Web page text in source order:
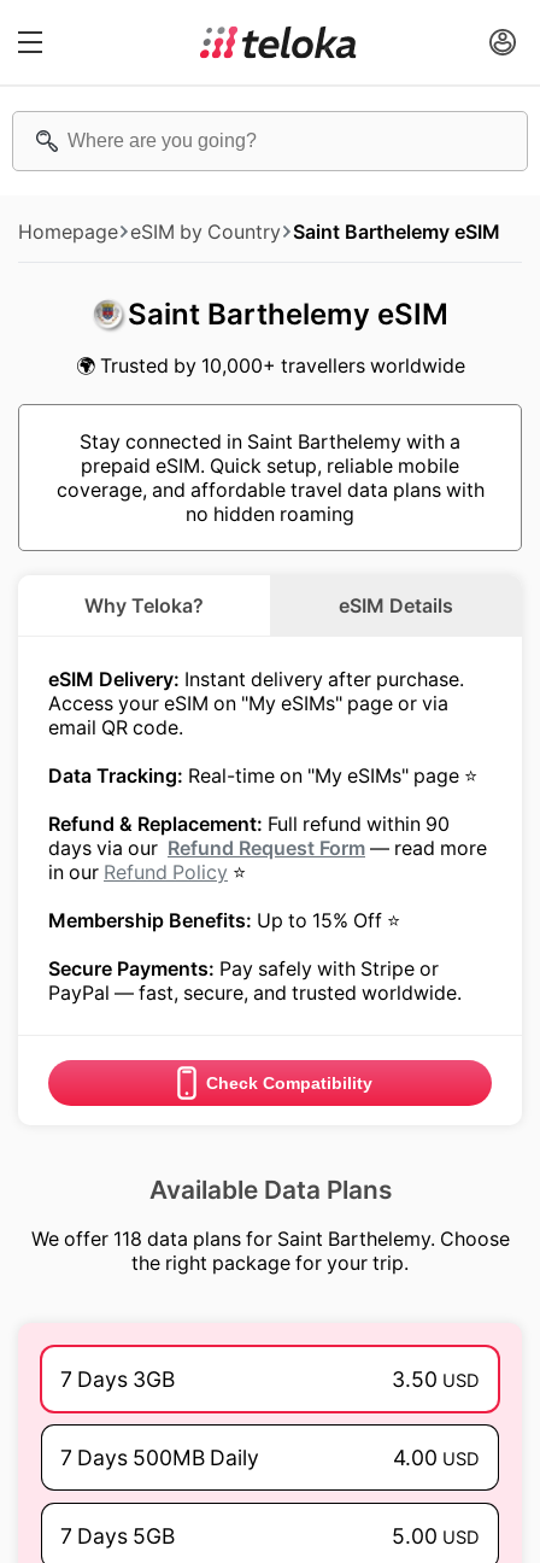
Homepage eSIM by Country Saint Barthelemy eSIM
Saint Barthelemy eSIM
🌍 Trusted by 10,000+ travellers worldwide
Stay connected in Saint Barthelemy with a
prepaid eSIM. Quick setup, reliable mobile
coverage, and affordable travel data plans with
no hidden roaming
Why Teloka? eSIM Details
eSIM Delivery: Instant delivery after purchase.
Access your eSIM on "My eSIMs" page or via
email QR code.
Data Tracking: Real-time on "My eSIMs" page ⭐
Refund & Replacement: Full refund within 90
days via our Refund Request Form — read more
in our Refund Policy ⭐
Membership Benefits: Up to 15% Off ⭐
Secure Payments: Pay safely with Stripe or
PayPal — fast, secure, and trusted worldwide.
Check Compatibility
Available Data Plans
We offer 118 data plans for Saint Barthelemy. Choose
the right package for your trip.
7 Days 3GB 3.50 USD
7 Days 500MB Daily 4.00 USD
7 Days 5GB 5.00 USD